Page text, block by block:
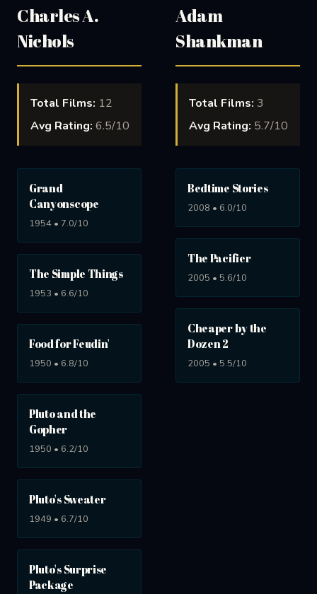
Charles A.
Nichols
Total Films: 12
Avg Rating: 6.5/10
Grand
Canyonscope
1954 • 7.0/10
The Simple Things
1953 • 6.6/10
Food for Feudin'
1950 • 6.8/10
Pluto and the
Gopher
1950 • 6.2/10
Pluto's Sweater
1949 • 6.7/10
Pluto's Surprise
Package
Adam
Shankman
Total Films: 3
Avg Rating: 5.7/10
Bedtime Stories
2008 • 6.0/10
The Pacifier
2005 • 5.6/10
Cheaper by the
Dozen 2
2005 • 5.5/10